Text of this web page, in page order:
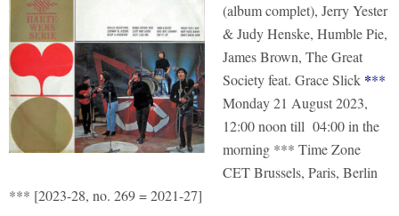
(album complet), Jerry Yester
& Judy Henske, Humble Pie,
James Brown, The Great
Society feat. Grace Slick ***
Monday 21 August 2023,
12:00 noon till 04:00 in the
morning *** Time Zone
CET Brussels, Paris, Berlin
*** [2023-28, no. 269 = 2021-27]